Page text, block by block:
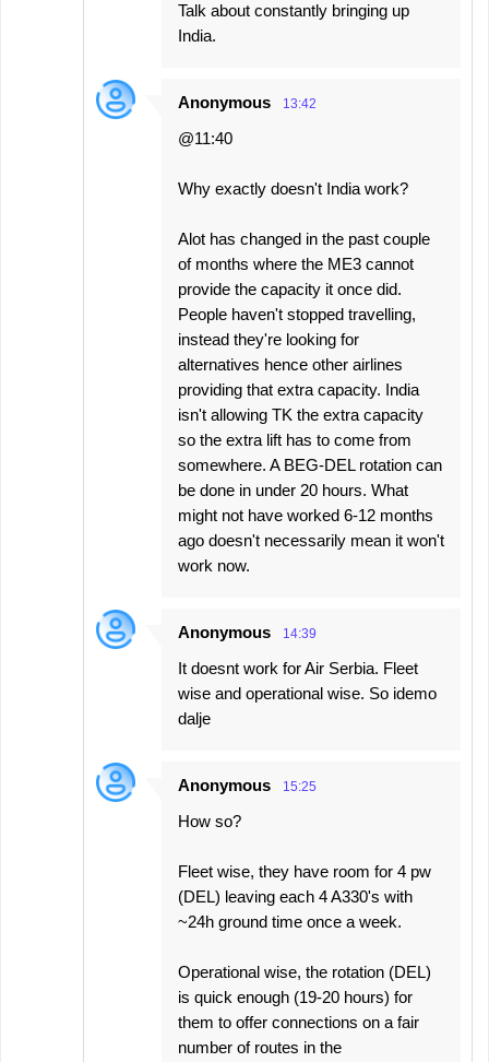
Talk about constantly bringing up
India.
Anonymous 13:42
@11:40
Why exactly doesn't India work?
Alot has changed in the past couple
of months where the ME3 cannot
provide the capacity it once did.
People haven't stopped travelling,
instead they're looking for
alternatives hence other airlines
providing that extra capacity. India
isn't allowing TK the extra capacity
so the extra lift has to come from
somewhere. A BEG-DEL rotation can
be done in under 20 hours. What
might not have worked 6-12 months
ago doesn't necessarily mean it won't
work now.
Anonymous 14:39
It doesnt work for Air Serbia. Fleet
wise and operational wise. So idemo
dalje
Anonymous 15:25
How so?
Fleet wise, they have room for 4 pw
(DEL) leaving each 4 A330's with
~24h ground time once a week.
Operational wise, the rotation (DEL)
is quick enough (19-20 hours) for
them to offer connections on a fair
number of routes in the